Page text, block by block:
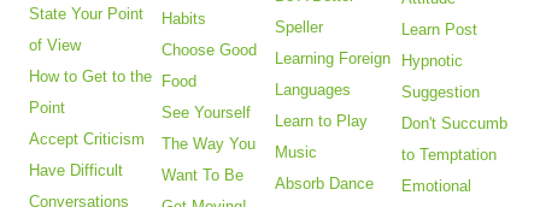
State Your Point
of View
How to Get to the
Point
Accept Criticism
Have Difficult
Conversations
Habits
Choose Good
Food
See Yourself
The Way You
Want To Be
Speller
Learning Foreign
Languages
Learn to Play
Music
Absorb Dance
Learn Post
Hypnotic
Suggestion
Don't Succumb
to Temptation
Emotional